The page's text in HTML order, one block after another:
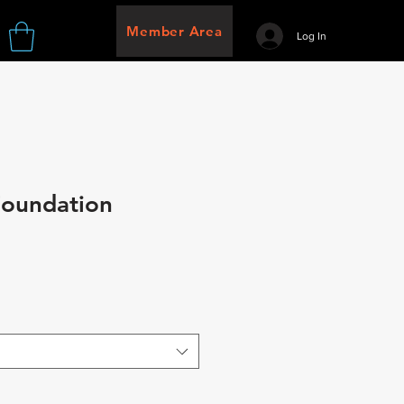
Member Area Log In